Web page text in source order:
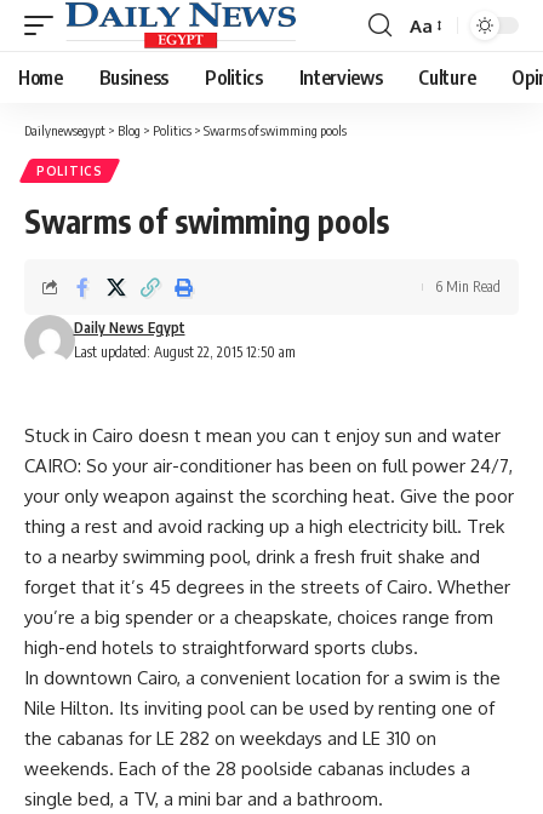
Font
Resizer
Aa
Home Business Politics Interviews Culture
Dailynewsegypt > Blog > Politics > Swarms of swimming pools
POLITICS
Swarms of swimming pools
Last updated: August 22, 2015 12:50 am
Daily News Egypt
6 Min Read
Stuck in Cairo doesn t mean you can t enjoy sun and water
CAIRO: So your air-conditioner has been on full power 24/7,
your only weapon against the scorching heat. Give the poor
thing a rest and avoid racking up a high electricity bill. Trek
to a nearby swimming pool, drink a fresh fruit shake and
forget that it’s 45 degrees in the streets of Cairo. Whether
you’re a big spender or a cheapskate, choices range from
high-end hotels to straightforward sports clubs.
In downtown Cairo, a convenient location for a swim is the
Nile Hilton. Its inviting pool can be used by renting one of
the cabanas for LE 282 on weekdays and LE 310 on
weekends. Each of the 28 poolside cabanas includes a
single bed, a TV, a mini bar and a bathroom.